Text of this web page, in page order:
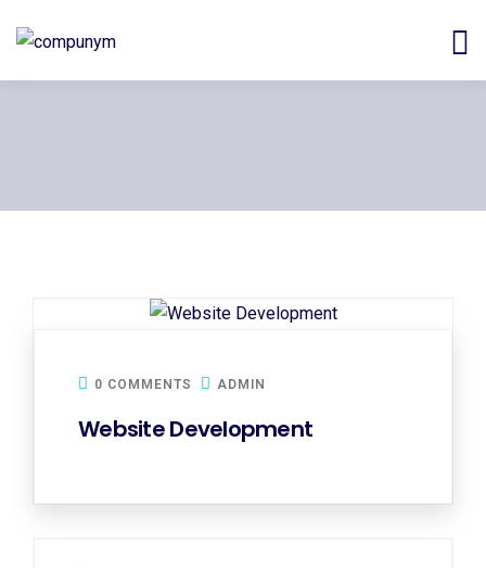
0 COMMENTS ADMIN
Website Development